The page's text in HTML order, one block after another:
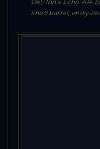
Del-Ton's Echo AR-
lined barrel, entry-